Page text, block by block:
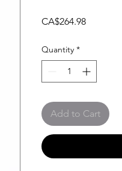
CA$264.98Price
Quantity *
Add to Cart